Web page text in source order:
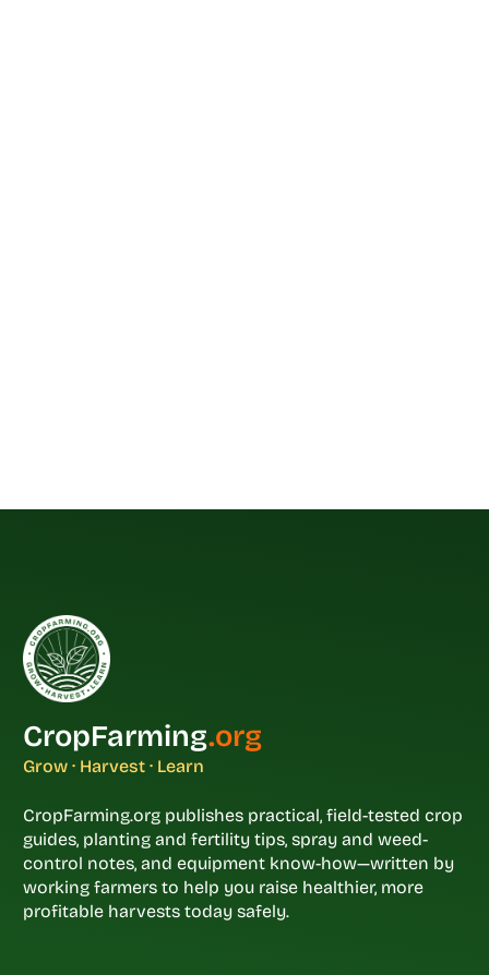
CropFarming.org
Grow · Harvest · Learn
CropFarming.org publishes practical, field-tested crop
guides, planting and fertility tips, spray and weed-
control notes, and equipment know-how—written by
working farmers to help you raise healthier, more
profitable harvests today safely.